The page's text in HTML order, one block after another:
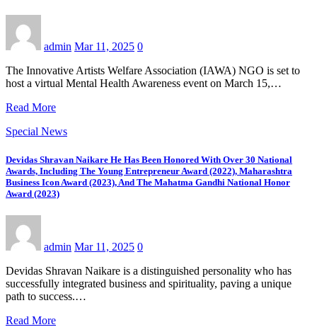
admin Mar 11, 2025 0
The Innovative Artists Welfare Association (IAWA) NGO is set to
host a virtual Mental Health Awareness event on March 15,…
Read More
Special News
Devidas Shravan Naikare He Has Been Honored With Over 30 National
Awards, Including The Young Entrepreneur Award (2022), Maharashtra
Business Icon Award (2023), And The Mahatma Gandhi National Honor
Award (2023)
admin Mar 11, 2025 0
Devidas Shravan Naikare is a distinguished personality who has
successfully integrated business and spirituality, paving a unique
path to success.…
Read More